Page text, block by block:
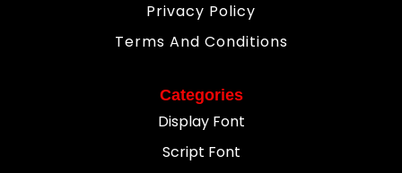
Privacy Policy
Terms And Conditions
Categories
Display Font
Script Font